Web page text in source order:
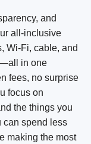
and
all-inclusive
Wi-Fi, cable, and
in one
fees, no surprise
focus on
the things you
can spend less
making the most